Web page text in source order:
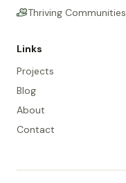
Thriving Communities
Links
Projects
Blog
About
Contact